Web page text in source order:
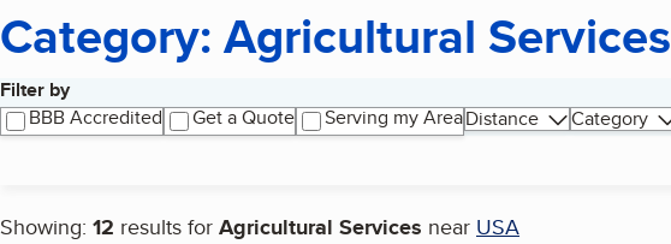
Category: Agricultural Services
Filter by
BBB Accredited
Get a Quote Serving my AreaDistance Category
Showing: 12 results for Agricultural Services near USA
Search results